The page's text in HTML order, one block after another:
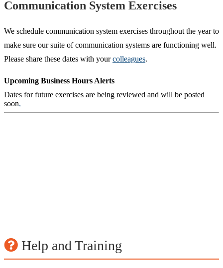
Communication System Exercises
We schedule communication system exercises throughout the year to
make sure our suite of communication systems are functioning well.
Please share these dates with yourcolleagues.
Upcoming Business Hours Alerts
Dates for future exercises are being reviewed and will be posted
soon.
Help and Training